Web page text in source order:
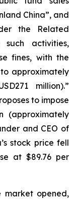
China”, and
the Related
activities,
fines, with the
approximately
million).”
to impose
(approximately
and CEO of
stock price fell
at $89.76 per
market opened,